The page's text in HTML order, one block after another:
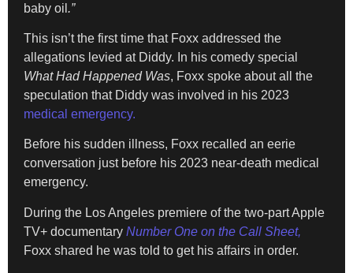
baby oil .”
This isn’t the first time that Foxx addressed the
allegations levied at Diddy. In his comedy special
What Had Happened Was, Foxx spoke about all the
speculation that Diddy was involved in his 2023
medical emergency.
Before his sudden illness, Foxx recalled an eerie
conversation just before his 2023 near-death medical
emergency.
During the Los Angeles premiere of the two-part Apple
TV+ documentary Number One on the Call Sheet,
Foxx shared he was told to get his affairs in order.